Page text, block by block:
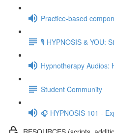
Practice-based
🎙️ HYPNOSIS & YOU:
Hypnotherapy Audios:
Student Community
🎧 HYPNOSIS 101 -